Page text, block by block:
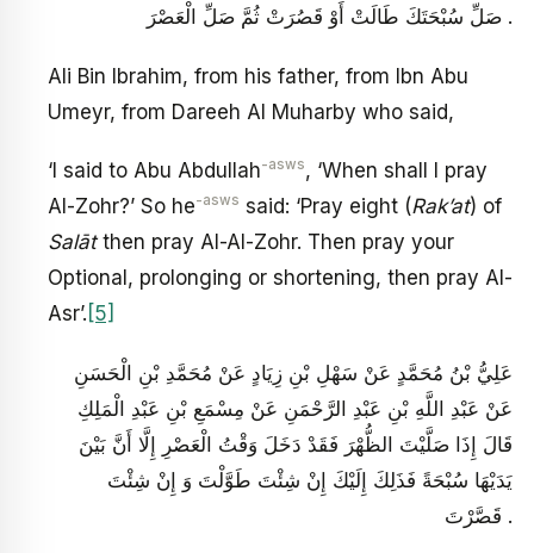
صَلِّ سُبْحَتَكَ طَالَتْ أَوْ قَصُرَتْ ثُمَّ صَلِّ الْعَصْرَ .
Ali Bin Ibrahim, from his father, from Ibn Abu
Umeyr, from Dareeh Al Muharby who said,
‘I said to Abu Abdullah-asws, ‘When shall I pray
Al-Zohr?’ So he-asws said: ‘Pray eight (Rak’at) of
Salātthen pray Al-Al-Zohr. Then pray your
Optional, prolonging or shortening, then pray Al-
Asr’. [5]
عَلِيُّ بْنُ مُحَمَّدٍ عَنْ سَهْلِ بْنِ زِيَادٍ عَنْ مُحَمَّدِ بْنِ الْحَسَنِ
عَنْ عَبْدِ اللَّهِ بْنِ عَبْدِ الرَّحْمَنِ عَنْ مِسْمَعِ بْنِ عَبْدِ الْمَلِكِ
قَالَ إِذَا صَلَّيْتَ الظُّهْرَ فَقَدْ دَخَلَ وَقْتُ الْعَصْرِ إِلَّا أَنَّ بَيْنَ
يَدَيْهَا سُبْحَةً فَذَلِكَ إِلَيْكَ إِنْ شِئْتَ طَوَّلْتَ وَ إِنْ شِئْتَ
قَصَّرْتَ .